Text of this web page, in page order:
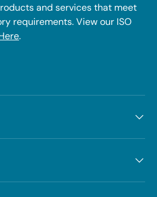
and services that meet
requirements. View our ISO
.